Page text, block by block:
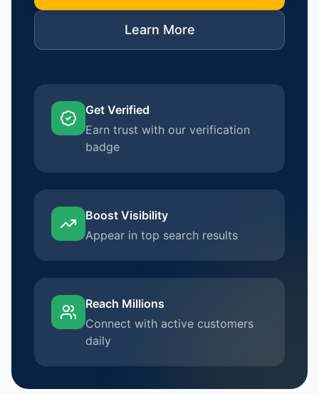
Learn More
Get Verified
Earn trust with our verification
badge
Boost Visibility
Appear in top search results
Reach Millions
Connect with active customers
daily